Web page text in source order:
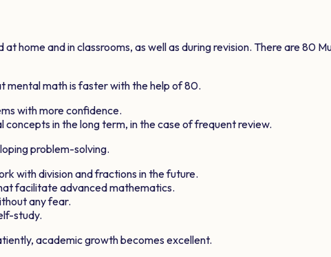
home and in classrooms, as well as during revision. There are80
mental math is faster with the help of80.
with more confidence.
in the long term, in the case of frequent review.
problem-solving.
with division and fractions in the future.
facilitate advanced mathematics.
any fear.
study.
academic growth becomes excellent.